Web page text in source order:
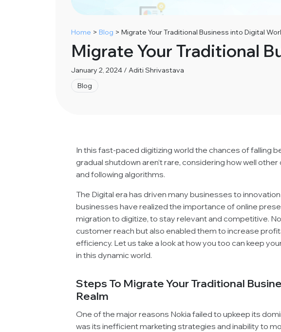
Home > Blog > Migrate Your Traditional Business into Digital
Migrate Your Traditional
January 2, 2024 / Aditi Shrivastava
Blog
In this fast-paced digitizing world the chances of falling
gradual shutdown aren’t rare, considering how well
and following algorithms.
The Digital era has driven many businesses to
businesses have realized the importance of online
migration to digitize, to stay relevant and competitive.
customer reach but also enabled them to increase
efficiency. Let us take a look at how you too can keep
in this dynamic world.
Steps To Migrate Your Traditional
Realm
One of the major reasons Nokia failed to upkeep its
was its inefficient marketing strategies and inability to